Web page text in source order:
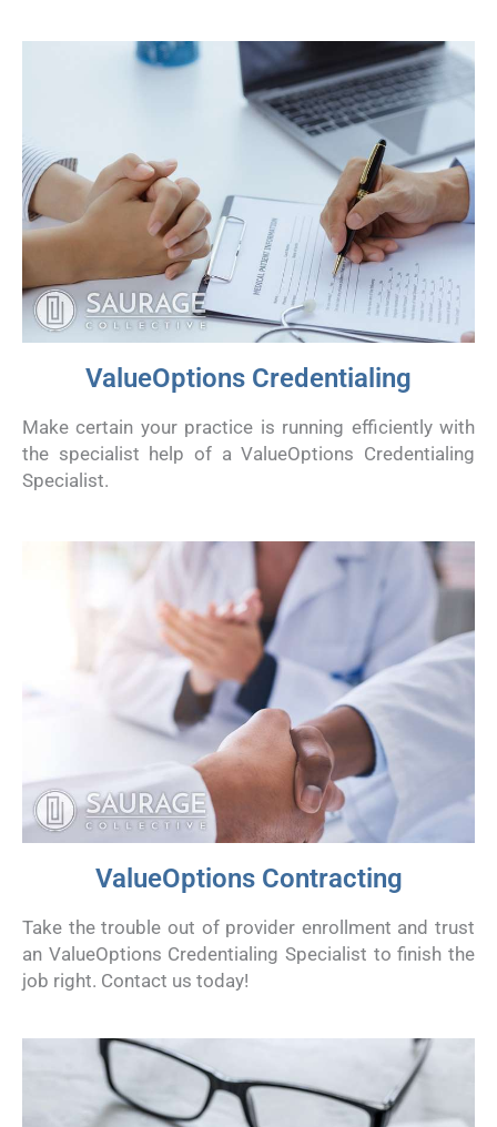
ValueOptions Credentialing
Make certain your practice is running efficiently with
the specialist help of a ValueOptions Credentialing
Specialist.
ValueOptions Contracting
Take the trouble out of provider enrollment and trust
an ValueOptions Credentialing Specialist to finish the
job right. Contact us today!